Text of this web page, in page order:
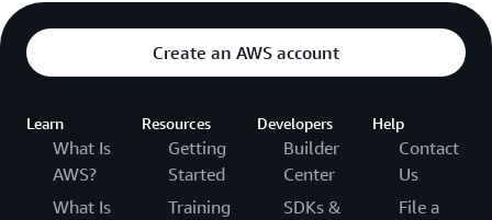
Create an AWS account
Learn
What Is
AWS?
What Is
Resources
Getting
Started
Training
Developers
Builder
Center
SDKs &
Help
Contact
Us
File a